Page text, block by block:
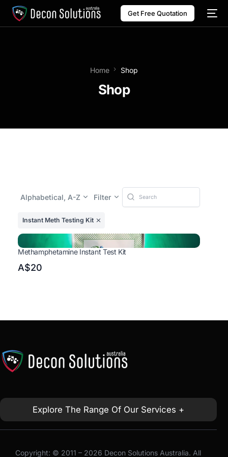
Get Free Quotation
Home Shop
Shop
Alphabetical, A-Z Filter
Instant Meth Testing Kit
Methamphetamine Instant Test Kit
A$20
Explore The Range Of Our Services +
Copyright: © 2011 – 2026 Decon Solutions Australia. All